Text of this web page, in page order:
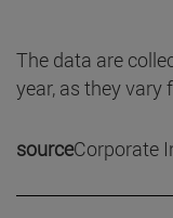
The data are
year, as they vary
sourceCorporate